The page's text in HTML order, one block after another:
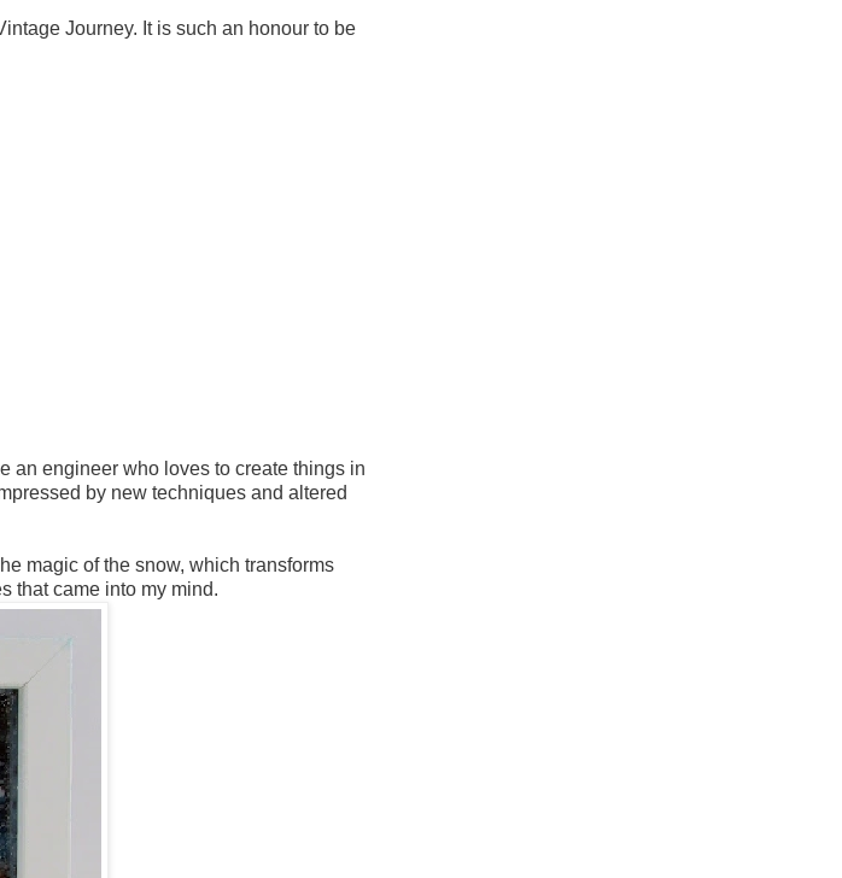
Journey. It is such an honour to be
an engineer who loves to create things in
by new techniques and altered
magic of the snow, which transforms
that came into my mind.